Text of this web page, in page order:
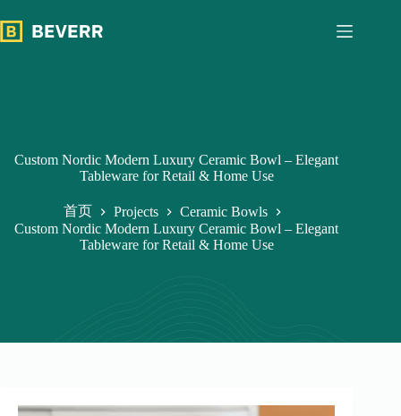
过
内
Custom Nordic Modern Luxury Ceramic Bowl – Elegant
Tableware for Retail & Home Use
首页 Projects
Ceramic Bowls
Custom Nordic Modern Luxury Ceramic Bowl – Elegant
Tableware for Retail & Home Use